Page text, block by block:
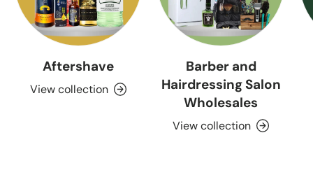
Aftershave
View collection
Barber and
Hairdressing Salon
Wholesales
View collection